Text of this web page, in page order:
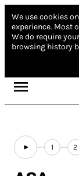
We use cookies
experience. Most
We do require
browsing history
1 2